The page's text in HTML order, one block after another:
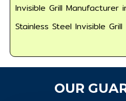
Invisible Grill Manufacturer
Stainless Steel Invisible
OUR